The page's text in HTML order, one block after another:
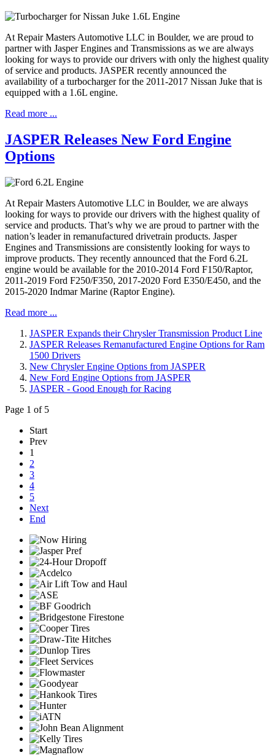
At Repair Masters Automotive LLC in Boulder, we are proud to
partner with Jasper Engines and Transmissions as we are always
looking for ways to provide our drivers with only the highest quality
of service and products. JASPER recently announced the
availability of a turbocharger for the 2011-2017 Nissan Juke that is
equipped with a 1.6L engine.
Read more ...
JASPER Releases New Ford Engine
Options
At Repair Masters Automotive LLC in Boulder, we are always
looking for ways to provide our drivers with the highest quality of
service and products. That’s why we are proud to partner with the
nation’s leader in remanufactured drivetrain products. Jasper
Engines and Transmissions are consistently looking for ways to
improve products. They recently announced that the Ford 6.2L
engine would be available for the 2010-2014 Ford F150/Raptor,
2011-2019 Ford F250/F350, 2017-2020 Ford E350/E450, and the
2015-2020 Indmar Marine (Raptor Engine).
Read more ...
JASPER Expands their Chrysler Transmission Product Line
JASPER Releases Remanufactured Engine Options for Ram
1500 Drivers
New Chrysler Engine Options from JASPER
New Ford Engine Options from JASPER
JASPER - Good Enough for Racing
Page 1 of 5
Start
Prev
1
2
3
4
5
Next
End